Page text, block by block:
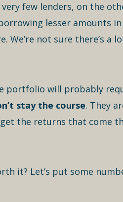
very few lenders, on the
lesser amounts
We’re not sure there’s a
portfolio will probably
stay the course. They
the returns that come
it? Let’s put some